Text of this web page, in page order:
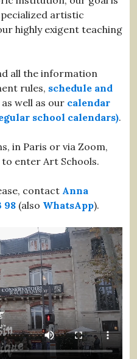
artistic
highly exigent teaching
all the information
rules, schedule and
well as our calendar
school calendars).
in Paris or via Zoom,
enter Art Schools.
contact Anna
98 (also WhatsApp).